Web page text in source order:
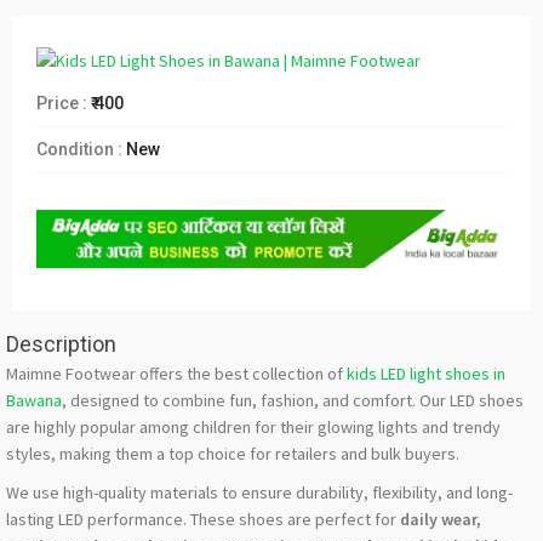
Price : ₹ 400
Condition : New
Description
Maimne Footwear offers the best collection ofkids LED light shoes in
Bawana, designed to combine fun, fashion, and comfort. Our LED shoes
are highly popular among children for their glowing lights and trendy
styles, making them a top choice for retailers and bulk buyers.
We use high-quality materials to ensure durability, flexibility, and long-
lasting LED performance. These shoes are perfect for daily wear,